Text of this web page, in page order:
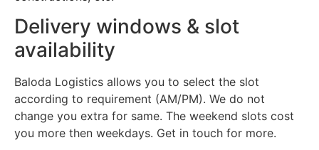
Delivery windows & slot
availability
Baloda Logistics allows you to select the slot
according to requirement (AM/PM). We do not
change you extra for same. The weekend slots cost
you more then weekdays. Get in touch for more.